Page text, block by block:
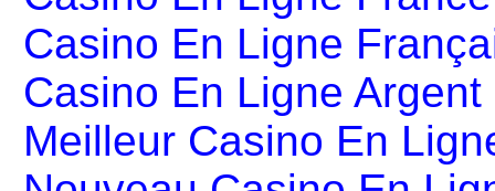
Casino En Ligne
Casino En Ligne Argent
Meilleur Casino En